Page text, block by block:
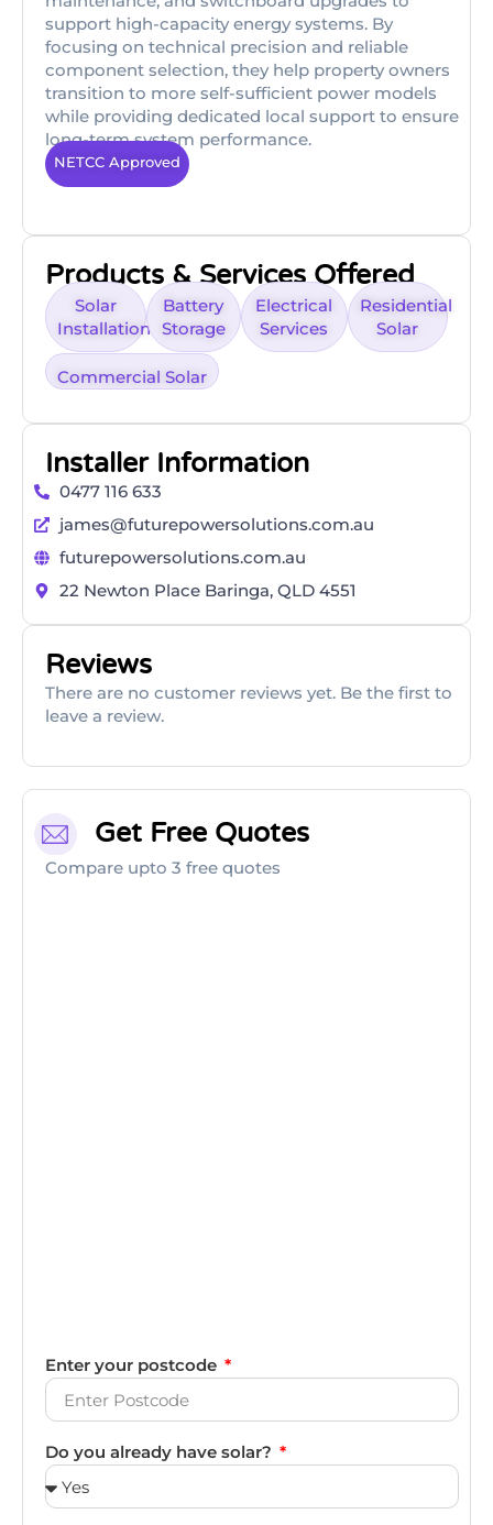
support high-capacity energy systems. By
focusing on technical precision and reliable
component selection, they help property owners
transition to more self-sufficient power models
while providing dedicated local support to ensure
long-term system performance.
NETCC Approved
Products & Services Offered
Solar
Installation
Battery
Storage
Electrical
Services
Residential
Solar
Commercial Solar
Installer Information
0477 116 633
james@futurepowersolutions.com.au
futurepowersolutions.com.au
22 Newton Place Baringa, QLD 4551
Reviews
There are no customer reviews yet. Be the first to
leave a review.
Get Free Quotes
Compare upto 3 free quotes
Enter your postcode
Do you already have solar?